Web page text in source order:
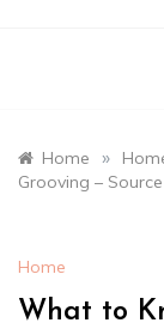
Home »
Grooving –
Home
What to